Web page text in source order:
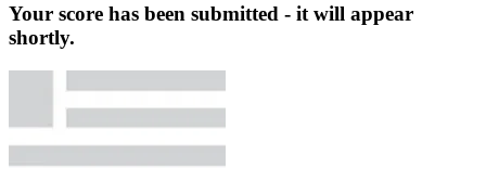
Your score has been submitted - it will appear
shortly.